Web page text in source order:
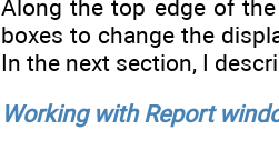
Along the top edge of
boxes to change the
In the next section, I
Working with Report